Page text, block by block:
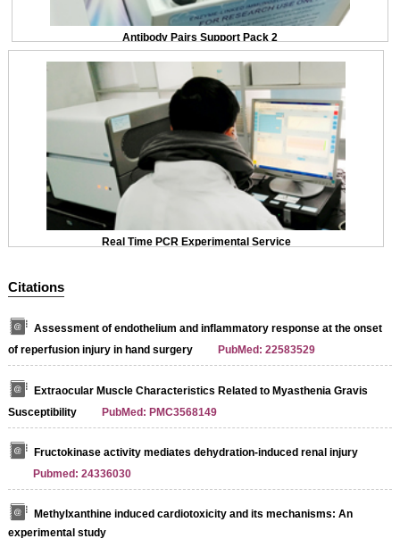
Antibody Pairs Support Pack 2
Real Time PCR Experimental Service
Citations
Assessment of endothelium and inflammatory response at the onset
of reperfusion injury in hand surgery
PubMed: 22583529
Extraocular Muscle Characteristics Related to Myasthenia Gravis
Susceptibility
PubMed: PMC3568149
Fructokinase activity mediates dehydration-induced renal injury
Pubmed: 24336030
Methylxanthine induced cardiotoxicity and its mechanisms: An
experimental study